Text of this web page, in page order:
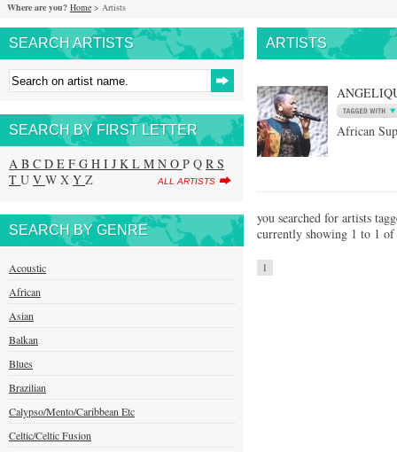
Where are you? Home > Artists
SEARCH ARTISTS
SEARCH BY FIRST LETTER
A B C D E F G H I J K L M N O P Q R S
T U V W X Y Z ALL ARTISTS
SEARCH BY GENRE
Acoustic
African
Asian
Balkan
Blues
Brazilian
Calypso/Mento/Caribbean Etc
Celtic/Celtic Fusion
ARTISTS
African
you searched for artists
currently showing 1 to 1
1